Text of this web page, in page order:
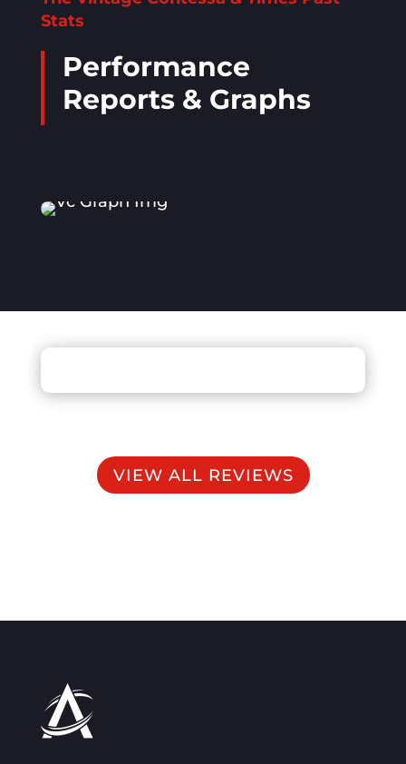
Stats
Performance
Reports & Graphs
VIEW ALL REVIEWS